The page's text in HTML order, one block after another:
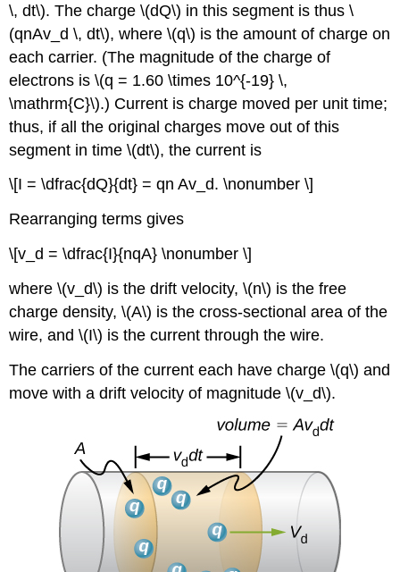
\, dt\). The charge \(dQ\) in this segment is thus \
(qnAv_d \, dt\), where \(q\) is the amount of charge on
each carrier. (The magnitude of the charge of
electrons is \(q = 1.60 \times 10^{-19} \,
\mathrm{C}\).) Current is charge moved per unit time;
thus, if all the original charges move out of this
segment in time \(dt\), the current is
\[I = \dfrac{dQ}{dt} = qn Av_d. \nonumber \]
Rearranging terms gives
\[v_d = \dfrac{I}{nqA} \nonumber \]
where \(v_d\) is the drift velocity, \(n\) is the free
charge density, \(A\) is the cross-sectional area of the
wire, and \(I\) is the current through the wire.
The carriers of the current each have charge \(q\) and
move with a drift velocity of magnitude \(v_d\).